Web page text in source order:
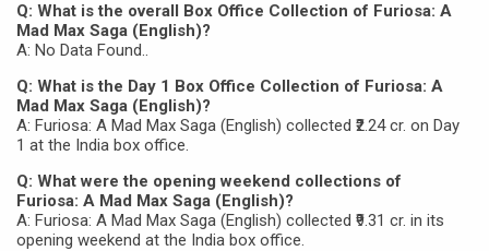
Q: What is the overall Box Office Collection of Furiosa: A
Mad Max Saga (English)?
A: No Data Found..
Q: What is the Day 1 Box Office Collection of Furiosa: A
Mad Max Saga (English)?
A: Furiosa: A Mad Max Saga (English) collected ₹2.24 cr. on Day
1 at the India box office.
Q: What were the opening weekend collections of
Furiosa: A Mad Max Saga (English)?
A: Furiosa: A Mad Max Saga (English) collected ₹9.31 cr. in its
opening weekend at the India box office.